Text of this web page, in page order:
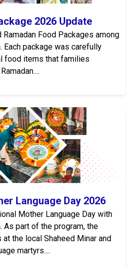
2026 Update
Food Packages among
Each package was carefully
food items that families
Day 2026
Language Day 2026
Mother Language Day with
As part of the program, the
the local Shaheed Minar and
martyrs....